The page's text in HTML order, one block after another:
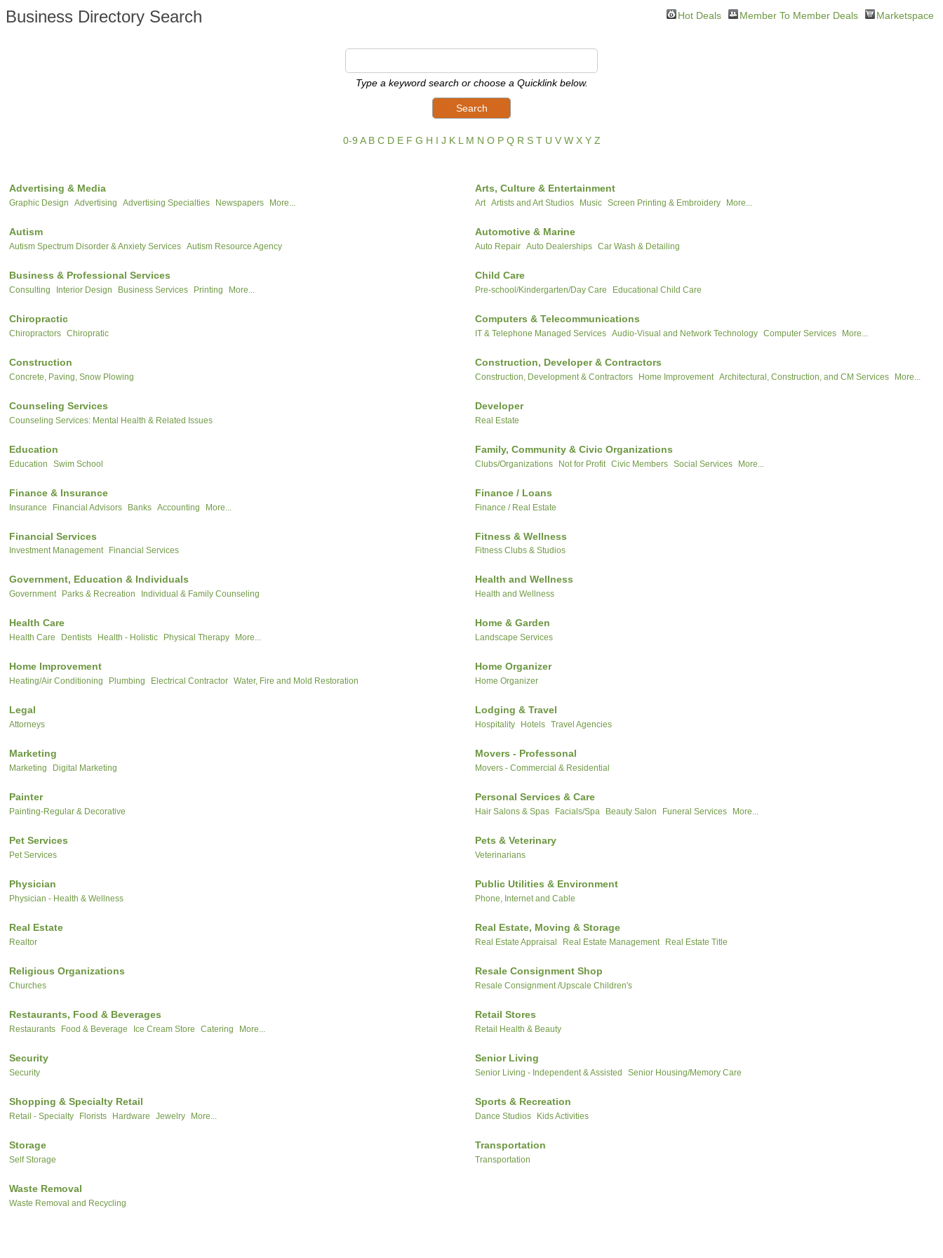
Business Directory Search Hot Deals Member To Member Deals Marketspace
Type a keyword search or choose a Quicklink below.
0-9 A B C D E F G H I J K L M N O P Q R S T U V W X Y Z
Advertising & Media
Graphic Design Advertising Advertising Specialties Newspapers More...
Arts, Culture & Entertainment
Art Artists and Art Studios Music Screen Printing & Embroidery More...
Autism
Autism Spectrum Disorder & Anxiety Services Autism Resource Agency
Automotive & Marine
Auto Repair Auto Dealerships Car Wash & Detailing
Business & Professional Services
Consulting Interior Design Business Services Printing More...
Child Care
Pre-school/Kindergarten/Day Care Educational Child Care
Chiropractic
Chiropractors Chiropratic
Computers & Telecommunications
IT & Telephone Managed Services Audio-Visual and Network Technology Computer Services More...
Construction
Concrete, Paving, Snow Plowing
Construction, Developer & Contractors
Construction, Development & Contractors Home Improvement Architectural, Construction, and CM Services More...
Counseling Services
Counseling Services: Mental Health & Related Issues
Developer
Real Estate
Education
Education Swim School
Family, Community & Civic Organizations
Clubs/Organizations Not for Profit Civic Members Social Services More...
Finance & Insurance
Insurance Financial Advisors Banks Accounting More...
Finance / Loans
Finance / Real Estate
Financial Services
Investment Management Financial Services
Fitness & Wellness
Fitness Clubs & Studios
Government, Education & Individuals
Government Parks & Recreation Individual & Family Counseling
Health and Wellness
Health and Wellness
Health Care
Health Care Dentists Health - Holistic Physical Therapy More...
Home & Garden
Landscape Services
Home Improvement
Heating/Air Conditioning Plumbing Electrical Contractor Water, Fire and Mold Restoration
Home Organizer
Home Organizer
Legal
Attorneys
Lodging & Travel
Hospitality Hotels Travel Agencies
Marketing
Marketing Digital Marketing
Movers - Professonal
Movers - Commercial & Residential
Painter
Painting-Regular & Decorative
Personal Services & Care
Hair Salons & Spas Facials/Spa Beauty Salon Funeral Services More...
Pet Services
Pet Services
Pets & Veterinary
Veterinarians
Physician
Physician - Health & Wellness
Public Utilities & Environment
Phone, Internet and Cable
Real Estate
Realtor
Real Estate, Moving & Storage
Real Estate Appraisal Real Estate Management Real Estate Title
Religious Organizations
Churches
Resale Consignment Shop
Resale Consignment /Upscale Children's
Restaurants, Food & Beverages
Restaurants Food & Beverage Ice Cream Store Catering More...
Retail Stores
Retail Health & Beauty
Security
Security
Senior Living
Senior Living - Independent & Assisted Senior Housing/Memory Care
Shopping & Specialty Retail
Retail - Specialty Florists Hardware Jewelry More...
Sports & Recreation
Dance Studios Kids Activities
Storage
Self Storage
Transportation
Transportation
Waste Removal
Waste Removal and Recycling